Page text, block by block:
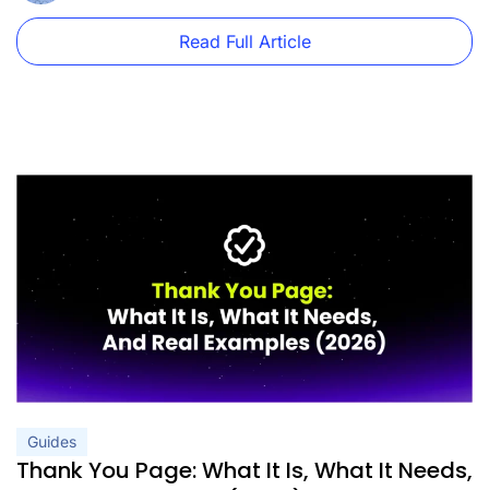
Read Full Article
Guides
Thank You Page: What It Is, What It Needs,